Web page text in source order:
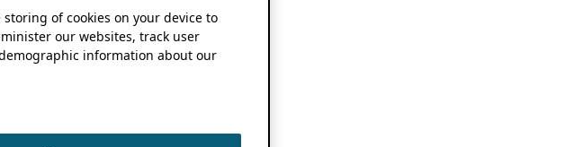
storing of cookies on your device to
our websites, track user
information about our